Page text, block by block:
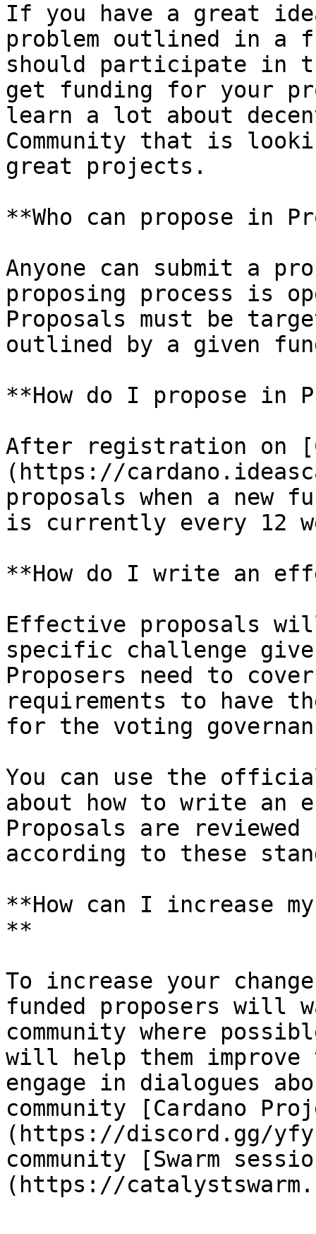
If you have a great
problem outlined in a
should participate in
get funding for your
learn a lot about
Community that is
great projects.
**Who can propose in
Anyone can submit a
proposing process is
Proposals must be
outlined by a given
**How do I propose in
After registration on
(https://
proposals when a new
is currently every 12
**How do I write an
Effective proposals
specific challenge
Proposers need to
requirements to have
for the voting
You can use the
about how to write an
Proposals are reviewed
according to these
**How can I increase
**
To increase your
funded proposers will
community where
will help them improve
engage in dialogues
community [Cardano
(https://discord.gg/
community [Swarm